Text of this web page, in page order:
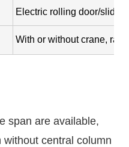
Electric rolling door/
With or without crane,
span are available,
central column